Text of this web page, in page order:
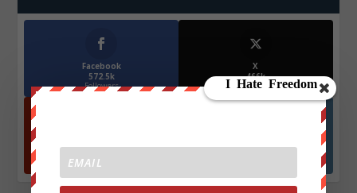
Facebook
572.5k
Followers
X
466k
Followers
Followers